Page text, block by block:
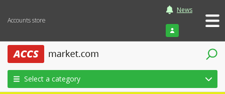
Accounts store
News
Login
Select a category